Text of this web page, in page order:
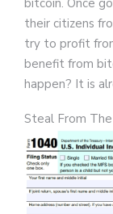
bitcoin. Once
their citizens
try to profit
benefit from
happen? It is
Steal From